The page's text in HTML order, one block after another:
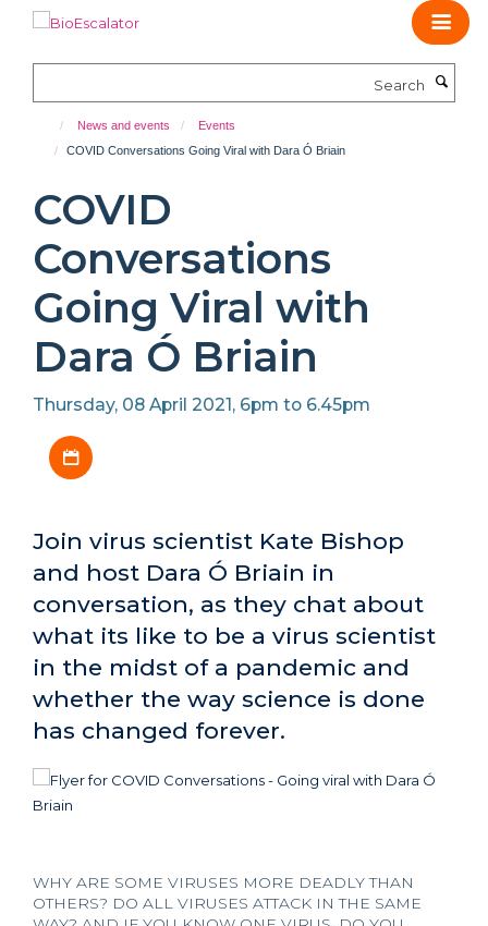
main
News and events
Events
COVID Conversations Going Viral with Dara Ó Briain
COVID
Conversations
Going Viral with
Dara Ó Briain
Thursday, 08 April 2021, 6pm to 6.45pm
Join virus scientist Kate Bishop
and host Dara Ó Briain in
conversation, as they chat about
what its like to be a virus scientist
in the midst of a pandemic and
whether the way science is done
has changed forever.
WHY ARE SOME VIRUSES MORE DEADLY THAN
OTHERS? DO ALL VIRUSES ATTACK IN THE SAME